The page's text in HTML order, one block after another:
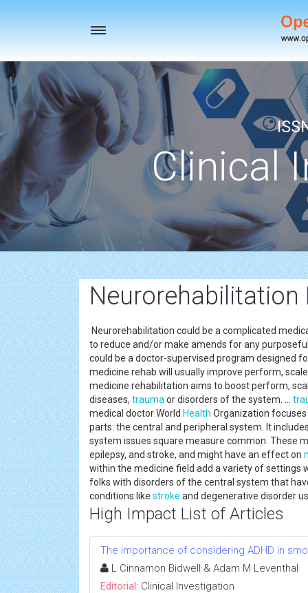
Toggle
Clinical
Neurorehabilitation
Neurorehabilitation could be a complicated
to reduce and/or make amends for any
could be a doctor-supervised program designed
medicine rehab will usually improve perform,
medicine rehabilitation aims to boost perform,
diseases, trauma or disorders of the system. ...
medical doctor World Health Organization
parts: the central and peripheral system. It
system issues square measure common. These
epilepsy, and stroke, and might have an effect on
within the medicine field add a variety of settings
folks with disorders of the central system that
conditions like stroke and degenerative disorder
High Impact List of Articles
The importance of considering ADHD in
L Cinnamon Bidwell & Adam M Leventhal
Editorial: Clinical Investigation